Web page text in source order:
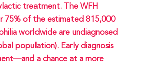
treatment. The WFH
75% of the estimated 815,000
worldwide are undiagnosed
population). Early diagnosis
a chance at a more